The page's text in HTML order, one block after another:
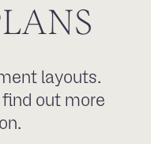
LANS
layouts.
out more